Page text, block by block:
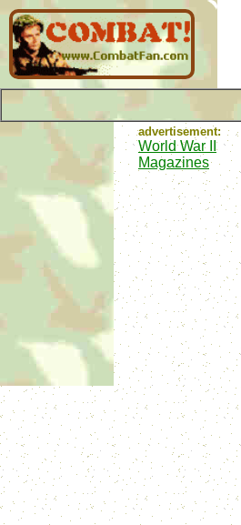
advertisement:
World War II
Magazines